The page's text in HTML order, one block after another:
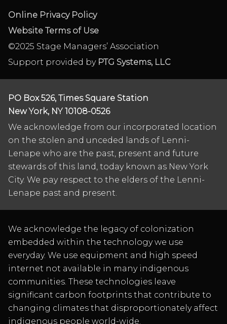
Online Privacy Policy
Website Terms of Use
©2025 Stage Managers’ Association
Support provided by PTG Systems, LLC
PO Box 526, Times Square Station
New York, NY 10108-0526
We acknowledge from our incorporated location
on the stolen and unceded lands of Lenni-
Lenape who are the past, present and future
stewards of this land, today known as New York
City. We pay respect to the elders of the Lenni-
Lenape past and present.
We acknowledge the legacy of colonization
embedded within the technology we use
everyday. We use equipment and high speed
internet not available in many indigenous
communities. These technologies leave
significant carbon footprints that contribute to
changing climates that disproportionately affect
indigenous people world-wide.